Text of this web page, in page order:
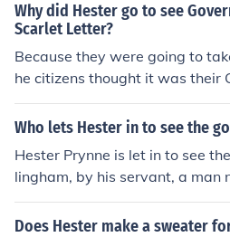
Why did Hester go to see
Scarlet Letter?
Because they were going to
he citizens thought it was their
ave Pearl from Hester's sin.
Who lets Hester in to see the
Hester Prynne is let in to see
lingham, by his servant, a man
athaniel Hawthorne's
Wilson is depicted as a
Does Hester make a sweater